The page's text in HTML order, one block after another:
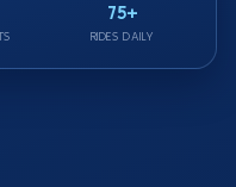
75+
RIDES DAILY